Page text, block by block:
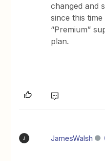
changed and
since this
“Premium”
plan.
J JamesWalsh